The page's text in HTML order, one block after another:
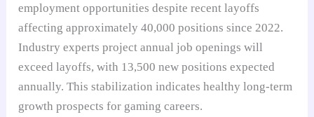
employment opportunities despite recent layoffs
affecting approximately 40,000 positions since 2022.
Industry experts project annual job openings will
exceed layoffs, with 13,500 new positions expected
annually. This stabilization indicates healthy long-term
growth prospects for gaming careers.